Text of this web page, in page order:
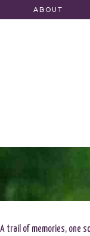
ABOUT
A trail of memories, one